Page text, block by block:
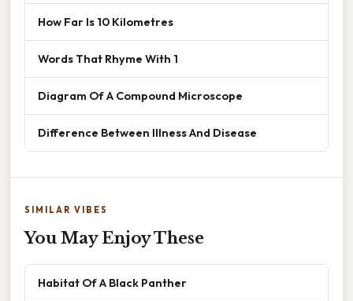
How Far Is 10 Kilometres
Words That Rhyme With 1
Diagram Of A Compound Microscope
Difference Between Illness And Disease
SIMILAR VIBES
You May Enjoy These
Habitat Of A Black Panther